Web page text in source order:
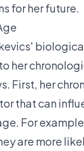
for her future.
her
First, her
that can
For
are more